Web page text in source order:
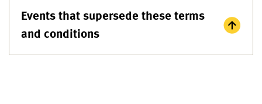
Events that supersede these terms
and conditions